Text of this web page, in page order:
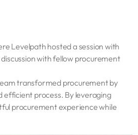
Levelpath hosted a session with
with fellow procurement
transformed procurement by
efficient process. By leveraging
procurement experience while